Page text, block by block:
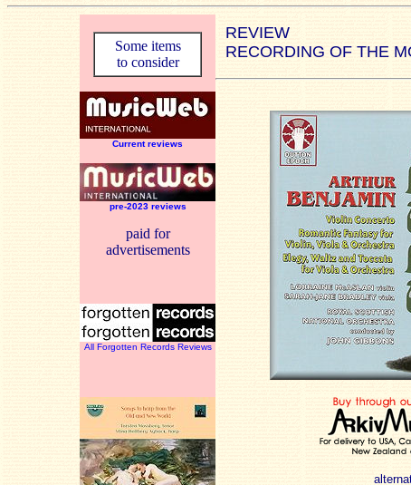
Some items
to consider
Current reviews
pre-2023 reviews
paid for
advertisements
All Forgotten Records Reviews
REVIEW
RECORDING OF THE